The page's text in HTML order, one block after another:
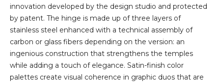
innovation developed by the design studio and protected
by patent. The hinge is made up of three layers of
stainless steel enhanced with a technical assembly of
carbon or glass fibers depending on the version: an
ingenious construction that strengthens the temples
while adding a touch of elegance. Satin-finish color
palettes create visual coherence in graphic duos that are